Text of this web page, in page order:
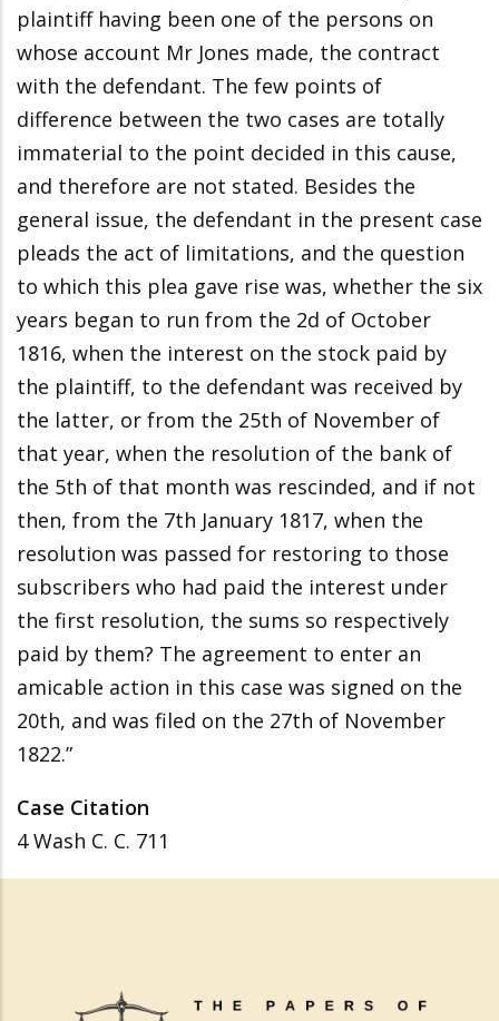
plaintiff having been one of the persons on
whose account Mr Jones made, the contract
with the defendant. The few points of
difference between the two cases are totally
immaterial to the point decided in this cause,
and therefore are not stated. Besides the
general issue, the defendant in the present case
pleads the act of limitations, and the question
to which this plea gave rise was, whether the six
years began to run from the 2d of October
1816, when the interest on the stock paid by
the plaintiff, to the defendant was received by
the latter, or from the 25th of November of
that year, when the resolution of the bank of
the 5th of that month was rescinded, and if not
then, from the 7th January 1817, when the
resolution was passed for restoring to those
subscribers who had paid the interest under
the first resolution, the sums so respectively
paid by them? The agreement to enter an
amicable action in this case was signed on the
20th, and was filed on the 27th of November
1822.”
Case Citation
4 Wash C. C. 711